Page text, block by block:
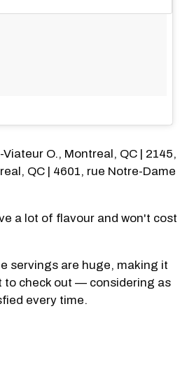
O., Montreal, QC | 2145,
QC | 4601, rue Notre-Dame
a lot of flavour and won't cost
servings are huge, making it
to check out — considering as
every time.